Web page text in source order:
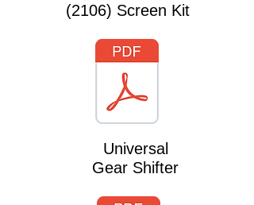
(2106) Screen Kit
Universal
Gear Shifter